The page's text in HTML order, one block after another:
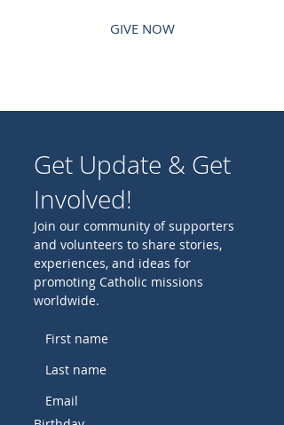
GIVE NOW
Get Update & Get
Involved!
Join our community of supporters
and volunteers to share stories,
experiences, and ideas for
promoting Catholic missions
worldwide.